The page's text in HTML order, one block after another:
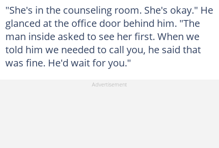
"She's in the counseling room. She's okay." He
glanced at the office door behind him. "The
man inside asked to see her first. When we
told him we needed to call you, he said that
was fine. He'd wait for you."